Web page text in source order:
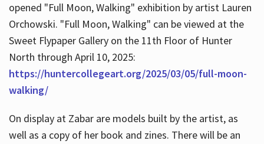
opened "Full Moon, Walking" exhibition by artist Lauren
Orchowski. "Full Moon, Walking" can be viewed at the
Sweet Flypaper Gallery on the 11th Floor of Hunter
North through April 10, 2025:
https://huntercollegeart.org/2025/03/05/full-moon-
walking/
On display at Zabar are models built by the artist, as
well as a copy of her book and zines. There will be an